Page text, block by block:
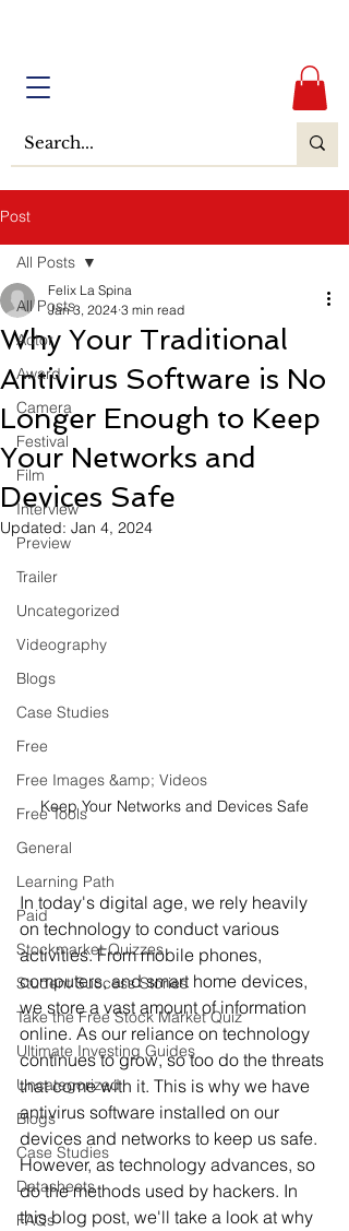
Post
All Posts
Actor
Award
Camera
Festival
Film
Interview
Preview
Trailer
Uncategorized
Videography
Blogs
Case Studies
Free
Free Images &amp; Videos
Free Tools
General
Learning Path
Paid
Stockmarket Quizzes
Student Success Stories
Take the Free Stock Market Quiz
Ultimate Investing Guides
Uncategorized
Blogs
Case Studies
Datasheets
FAQs
All Posts
Why Your Traditional
Antivirus Software is No
Longer Enough to Keep
Your Networks and
Devices Safe
Felix La Spina
Jan 3, 2024 3 min read
Updated: Jan 4, 2024
Keep Your Networks and Devices Safe
In today's digital age, we rely heavily
on technology to conduct various
activities. From mobile phones,
computers, and smart home devices,
we store a vast amount of information
online. As our reliance on technology
continues to grow, so too do the threats
that come with it. This is why we have
antivirus software installed on our
devices and networks to keep us safe.
However, as technology advances, so
do the methods used by hackers. In
this blog post, we'll take a look at why